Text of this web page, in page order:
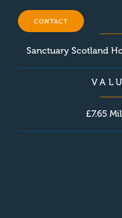
CONTACT
Sanctuary Scotland
£7.65